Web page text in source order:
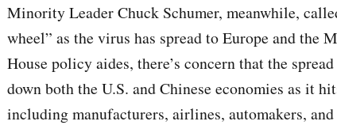
Minority Leader Chuck Schumer, meanwhile,
wheel” as the virus has spread to Europe and the
House policy aides, there’s concern that the
down both the U.S. and Chinese economies as it
including manufacturers, airlines, automakers,